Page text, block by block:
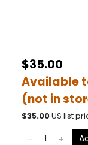
$35.00
Available
(not in
$35.00US list